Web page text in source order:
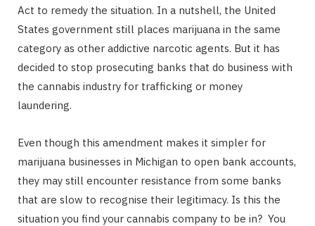
Act to remedy the situation. In a nutshell, the United
States government still places marijuana in the same
category as other addictive narcotic agents. But it has
decided to stop prosecuting banks that do business with
the cannabis industry for trafficking or money
laundering.
Even though this amendment makes it simpler for
marijuana businesses in Michigan to open bank accounts,
they may still encounter resistance from some banks
that are slow to recognise their legitimacy. Is this the
situation you find your cannabis company to be in? You